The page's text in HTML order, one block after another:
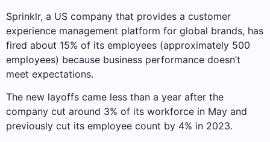
Sprinklr, a US company that provides a customer
experience management platform for global brands, has
fired about 15% of its employees (approximately 500
employees) because business performance doesn’t
meet expectations.
The new layoffs came less than a year after the
company cut around 3% of its workforce in May and
previously cut its employee count by 4% in 2023.